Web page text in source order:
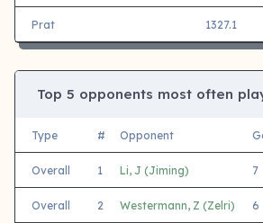
Prat 1327.1
Top 5 opponents most often
Type # Opponent
Overall 1 Li, J (Jiming) 7
Overall 2 Westermann, Z (Zelri) 6